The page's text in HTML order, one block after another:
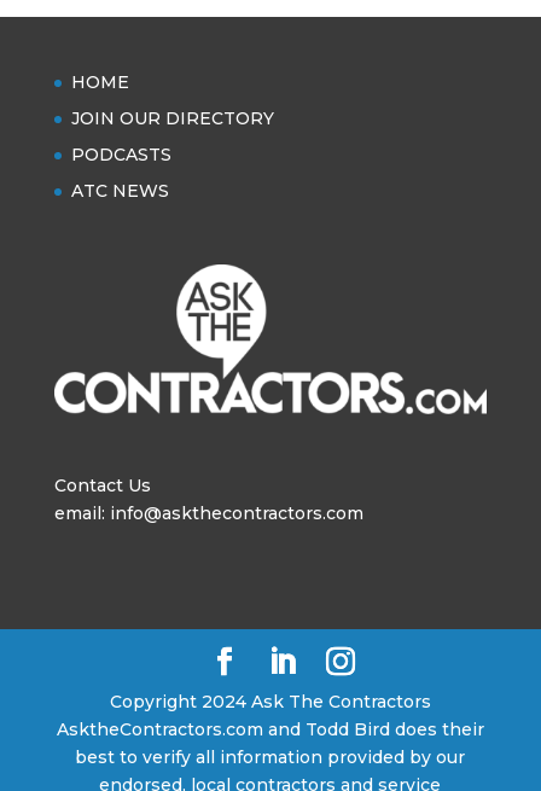
HOME
JOIN OUR DIRECTORY
PODCASTS
ATC NEWS
Contact Us
email: info@askthecontractors.com
Copyright 2024 Ask The Contractors
AsktheContractors.com and Todd Bird does their
best to verify all information provided by our
endorsed, local contractors and service